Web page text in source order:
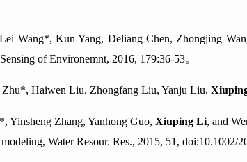
Wang*, Kun Yang, Deliang Chen, Zhongjing
of Environemnt, 2016, 179:36-53。
Zhu*, Haiwen Liu, Zhongfang Liu, Yanju Liu,
Yinsheng Zhang, Yanhong Guo, Xiuping Li, and
Water Resour. Res., 2015, 51, doi:10.1002/